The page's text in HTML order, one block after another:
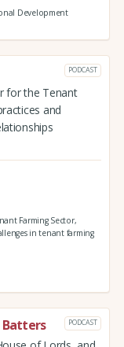
Development
PODCAST
for the Tenant
and
Farming Sector,
in tenant farming
Batters PODCAST